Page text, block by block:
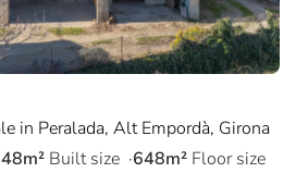
in Peralada, Alt Empordà, Girona
Built size 648m² Floor size